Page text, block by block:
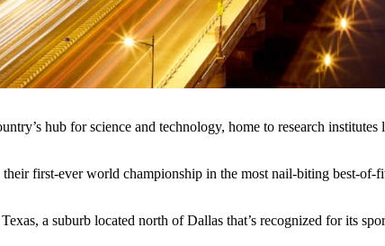
hub for science and technology, home to research
first-ever world championship in the most nail-biting best-of-
a suburb located north of Dallas that’s recognized for its